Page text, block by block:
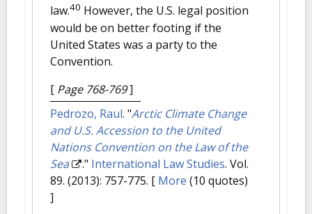
law.40 However, the U.S. legal position
would be on better footing if the
United States was a party to the
Convention.
[ Page 768-769]
Pedrozo, Raul. "Arctic Climate Change
and U.S. Accession to the United
Nations Convention on the Law of the
Sea
." International Law Studies. Vol.
89. (2013): 757-775. [ More (10 quotes)
]